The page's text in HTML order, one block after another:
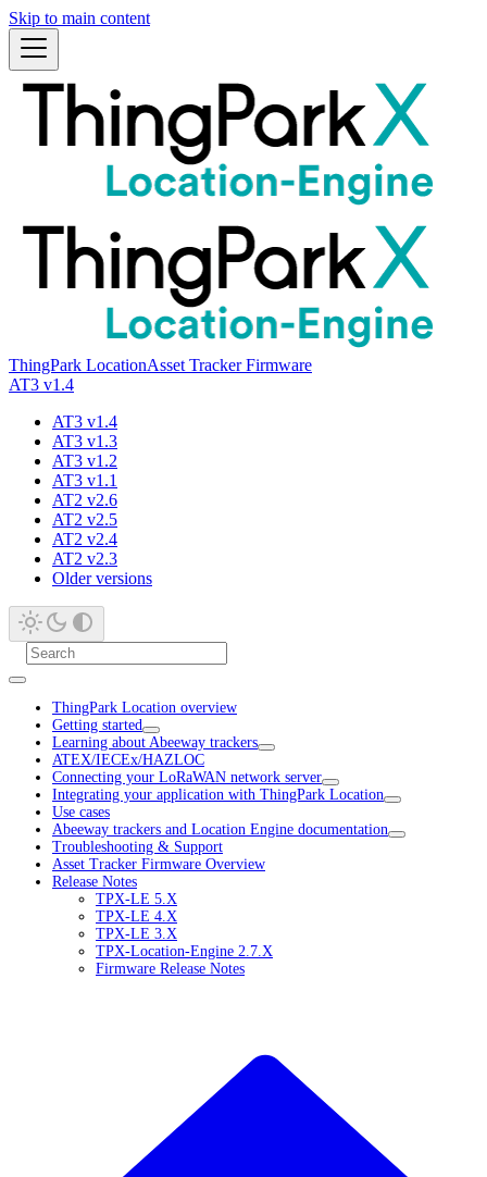
Skip to main content
ThingPark LocationAsset Tracker Firmware
AT3 v1.4
AT3 v1.4
AT3 v1.3
AT3 v1.2
AT3 v1.1
AT2 v2.6
AT2 v2.5
AT2 v2.4
AT2 v2.3
Older versions
ThingPark Location overview
Getting started
Learning about Abeeway trackers
ATEX/IECEx/HAZLOC
Connecting your LoRaWAN network server
Integrating your application with ThingPark Location
Use cases
Abeeway trackers and Location Engine documentation
Troubleshooting & Support
Asset Tracker Firmware Overview
Release Notes
TPX-LE 5.X
TPX-LE 4.X
TPX-LE 3.X
TPX-Location-Engine 2.7.X
Firmware Release Notes